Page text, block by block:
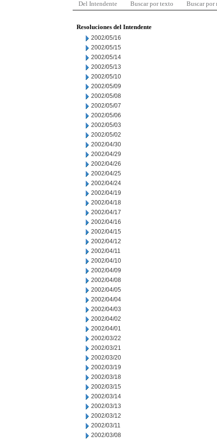
Del Intendente Buscar por texto Buscar por
Resoluciones del Intendente
2002/05/16
2002/05/15
2002/05/14
2002/05/13
2002/05/10
2002/05/09
2002/05/08
2002/05/07
2002/05/06
2002/05/03
2002/05/02
2002/04/30
2002/04/29
2002/04/26
2002/04/25
2002/04/24
2002/04/19
2002/04/18
2002/04/17
2002/04/16
2002/04/15
2002/04/12
2002/04/11
2002/04/10
2002/04/09
2002/04/08
2002/04/05
2002/04/04
2002/04/03
2002/04/02
2002/04/01
2002/03/22
2002/03/21
2002/03/20
2002/03/19
2002/03/18
2002/03/15
2002/03/14
2002/03/13
2002/03/12
2002/03/11
2002/03/08